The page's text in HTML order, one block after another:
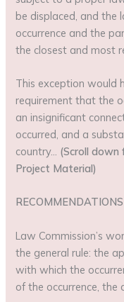
be displaced, and
occurrence and the
the closest and most
This exception would
requirement that the
an insignificant
occurred, and a
country… (Scroll
Project Material)
RECOMMENDATIONS
Law Commission’s
the general rule: the
with which the
of the occurrence, the